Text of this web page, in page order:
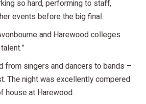
so hard, performing to staff,
events before the big final.
and Harewood colleges
from singers and dancers to bands –
The night was excellently compered
house at Harewood.